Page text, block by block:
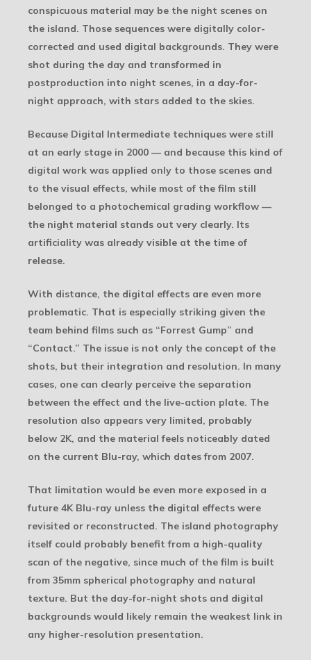
conspicuous material may be the night scenes on
the island. Those sequences were digitally color-
corrected and used digital backgrounds. They were
shot during the day and transformed in
postproduction into night scenes, in a day-for-
night approach, with stars added to the skies.
Because Digital Intermediate techniques were still
at an early stage in 2000 — and because this kind of
digital work was applied only to those scenes and
to the visual effects, while most of the film still
belonged to a photochemical grading workflow —
the night material stands out very clearly. Its
artificiality was already visible at the time of
release.
With distance, the digital effects are even more
problematic. That is especially striking given the
team behind films such as “Forrest Gump” and
“Contact.” The issue is not only the concept of the
shots, but their integration and resolution. In many
cases, one can clearly perceive the separation
between the effect and the live-action plate. The
resolution also appears very limited, probably
below 2K, and the material feels noticeably dated
on the current Blu-ray, which dates from 2007.
That limitation would be even more exposed in a
future 4K Blu-ray unless the digital effects were
revisited or reconstructed. The island photography
itself could probably benefit from a high-quality
scan of the negative, since much of the film is built
from 35mm spherical photography and natural
texture. But the day-for-night shots and digital
backgrounds would likely remain the weakest link in
any higher-resolution presentation.